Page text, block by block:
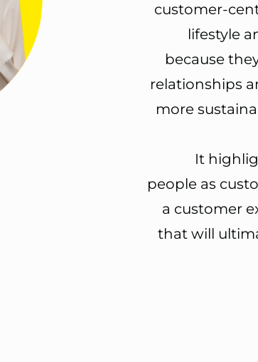
customer-
lifestyle
because
relationships
more
It
people as
a customer
that will